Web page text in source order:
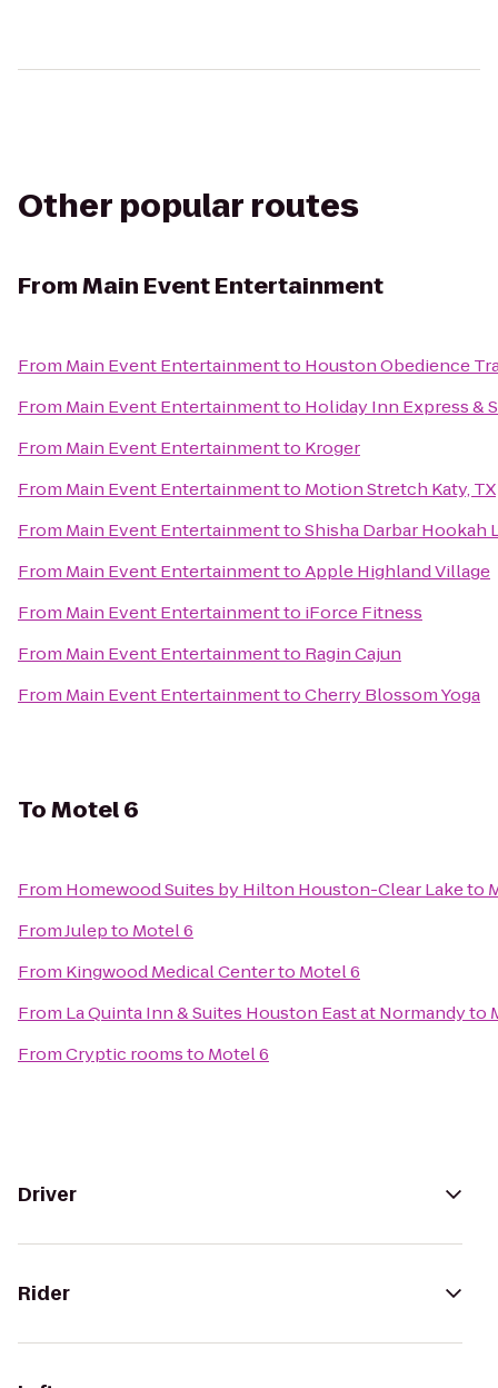
Other popular routes
FromMain Event Entertainment
From Main Event Entertainmentto Houston Obedience
From Main Event Entertainmentto Holiday Inn Express &
From Main Event Entertainmentto Kroger
From Main Event Entertainmentto Motion Stretch Katy, TX
From Main Event EntertainmenttoShisha Darbar Hookah
From Main Event EntertainmenttoApple Highland Village
From Main Event Entertainmentto iForce Fitness
From Main Event Entertainmentto Ragin Cajun
From Main Event EntertainmenttoCherry Blossom Yoga
ToMotel 6
From Homewood Suites by Hilton Houston-Clear Laketo
FromJulepto Motel 6
From Kingwood Medical Centerto Motel 6
From La Quinta Inn & Suites Houston East at Normandyto
FromCryptic roomsto Motel 6
Driver
Rider